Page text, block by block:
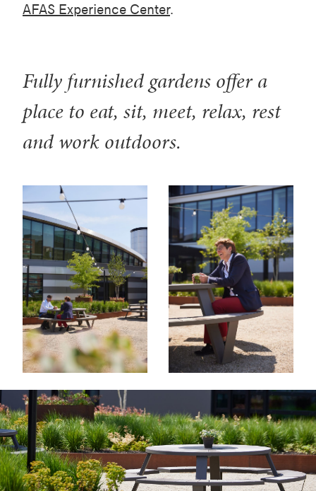
AFAS Experience Center.
Fully furnished gardens offer a
place to eat, sit, meet, relax, rest
and work outdoors.